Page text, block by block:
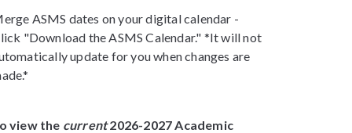
ASMS dates on your digital calendar -
"Download the ASMS Calendar." *It will not
update for you when changes are
view the current2026-2027 Academic